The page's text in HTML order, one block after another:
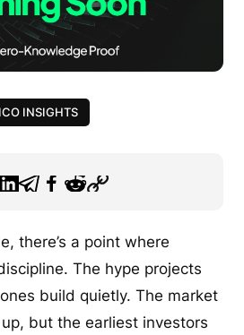
INSIGHTS
there’s a point where
The hype projects
build quietly. The market
but the earliest investors